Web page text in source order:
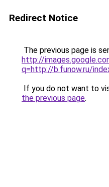
Redirect Notice
The previous page is
http://
q=http://b.funow.ru/
If you do not want to
the previous page.